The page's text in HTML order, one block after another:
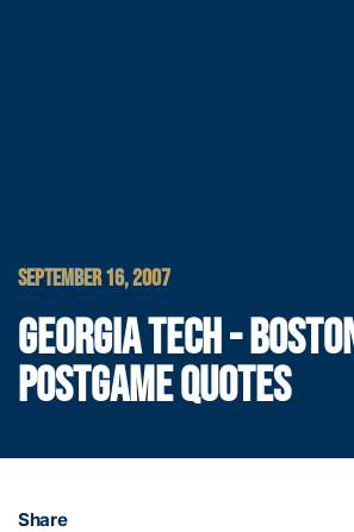
SEPTEMBER 16, 2007
GEORGIA TECH -
POSTGAME QUOTES
Share